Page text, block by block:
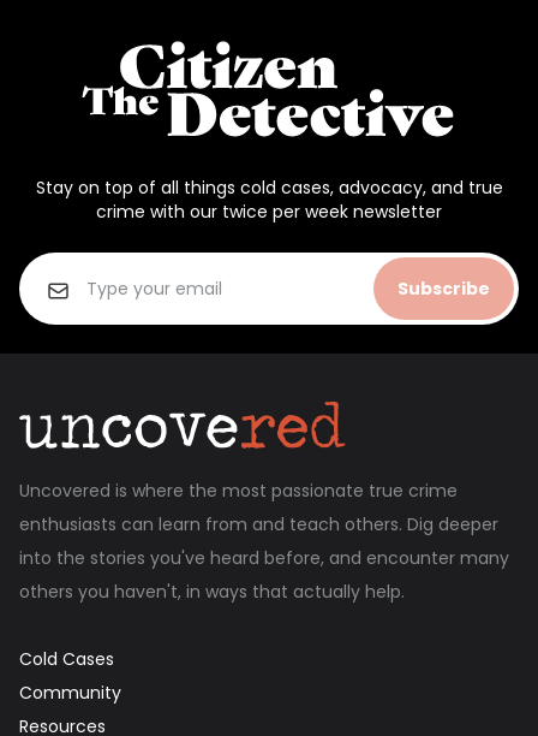
Stay on top of all things cold cases, advocacy, and true
crime with our twice per week newsletter
Subscribe
Uncovered is where the most passionate true crime
enthusiasts can learn from and teach others. Dig deeper
into the stories you've heard before, and encounter many
others you haven't, in ways that actually help.
Cold Cases
Community
Resources